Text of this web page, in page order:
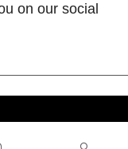
on our social